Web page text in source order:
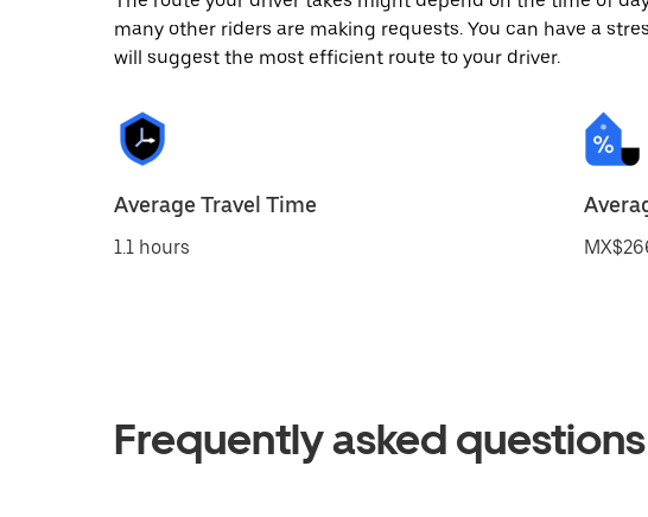
many other riders are making requests. You can have a
will suggest the most efficient route to your driver.
Average Travel Time
1.1 hours
Frequently asked questions